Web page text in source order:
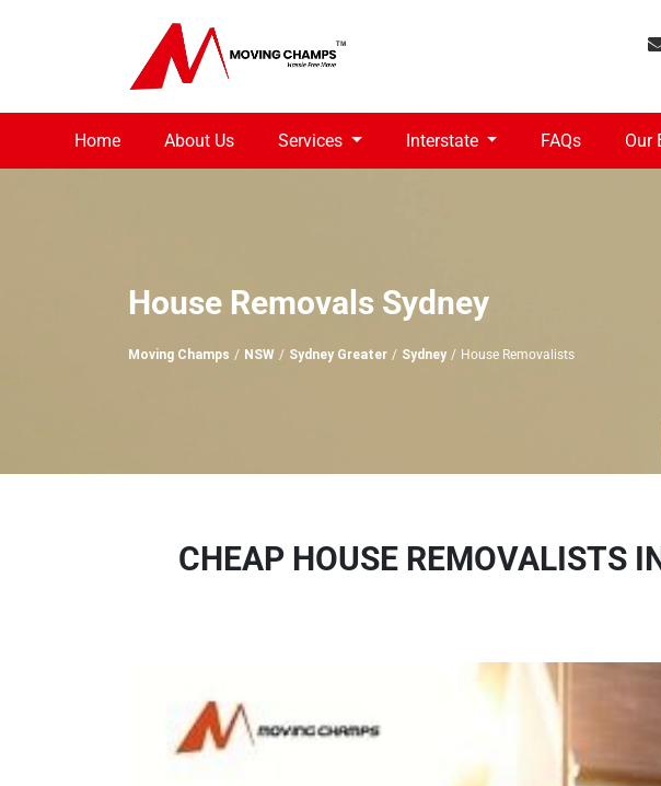
Home About Us Services Interstate FAQs Our
House Removals Sydney
Moving Champs NSW Sydney Greater Sydney House Removalists
CHEAP HOUSE REMOVALISTS